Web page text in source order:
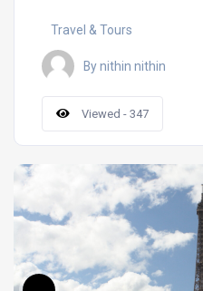
Travel & Tours
By nithin nithin
Viewed - 347